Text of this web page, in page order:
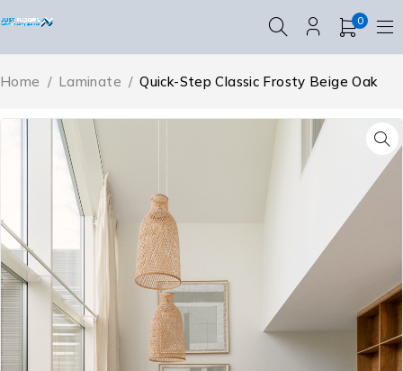
0
Home / Laminate / Quick-Step Classic Frosty Beige Oak